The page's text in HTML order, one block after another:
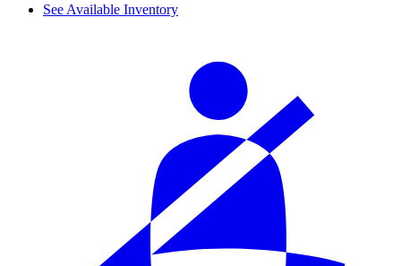
See Available Inventory